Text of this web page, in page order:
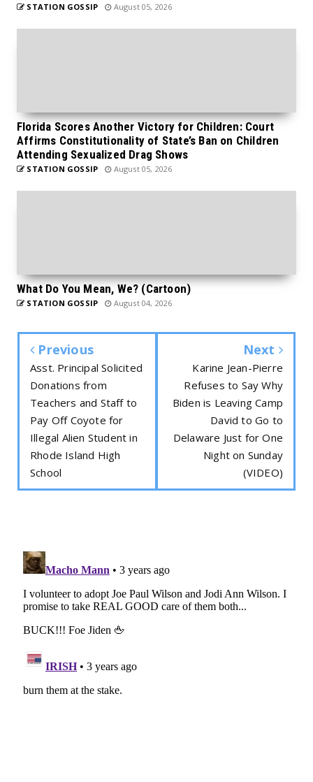
STATION GOSSIP August 05, 2026
Florida Scores Another Victory for Children: Court
Affirms Constitutionality of State’s Ban on Children
Attending Sexualized Drag Shows
STATION GOSSIP August 05, 2026
What Do You Mean, We? (Cartoon)
STATION GOSSIP August 04, 2026
Previous
Asst. Principal Solicited
Donations from
Teachers and Staff to
Pay Off Coyote for
Illegal Alien Student in
Rhode Island High
School
Next
Karine Jean-Pierre
Refuses to Say Why
Biden is Leaving Camp
David to Go to
Delaware Just for One
Night on Sunday
(VIDEO)